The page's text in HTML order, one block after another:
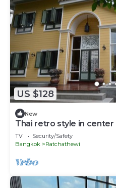
US $128
New
Thai retro style in
Pratunam,Central
TV
Security/Safety
Bangkok
Ratchathewi